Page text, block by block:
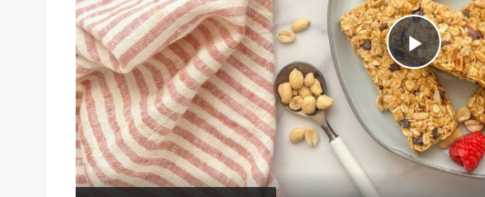
Play
Video